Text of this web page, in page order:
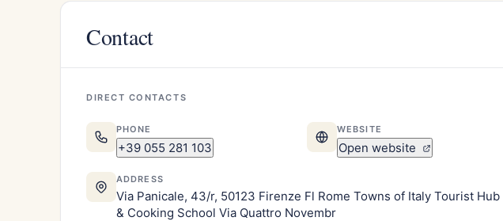
Contact
DIRECT CONTACTS
PHONE
+39 055 281 103
WEBSITE
Open website
ADDRESS
Via Panicale, 43/r, 50123 Firenze Fl Rome Towns of Italy Tourist Hub
& Cooking School Via Quattro Novembr